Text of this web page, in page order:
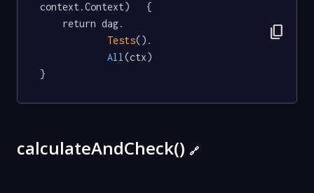
context.Context)   {
Tests().
All (ctx)
}
content_copy
calculateAndCheck() 🔗